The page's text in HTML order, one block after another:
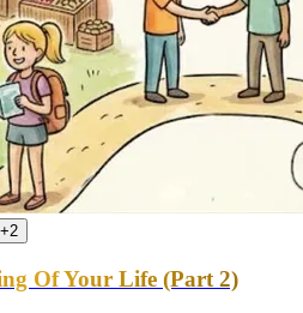
+2
Of Your Life (Part 2)